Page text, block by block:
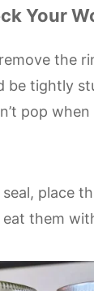
Your
the
be tightly
pop
seal, place
them